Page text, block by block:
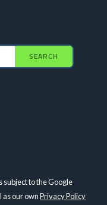
SEARCH
subject to the Google
as our ownPrivacy Policy